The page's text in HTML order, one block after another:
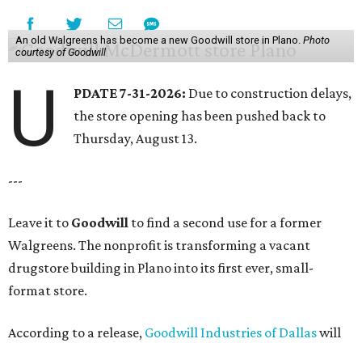
An old Walgreens has become a new Goodwill store in Plano. Photo
courtesy of Goodwill
U PDATE 7-31-2026: Due to construction delays,
the store opening has been pushed back to
Thursday, August 13.
---
Leave it to Goodwill to find a second use for a former
Walgreens. The nonprofit is transforming a vacant
drugstore building in Plano into its first ever, small-
format store.
According to a release, Goodwill Industries of Dallaswill